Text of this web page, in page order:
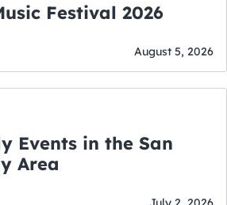
Real Neato Music Festival 2026
August 5, 2026
Events in the San
Area